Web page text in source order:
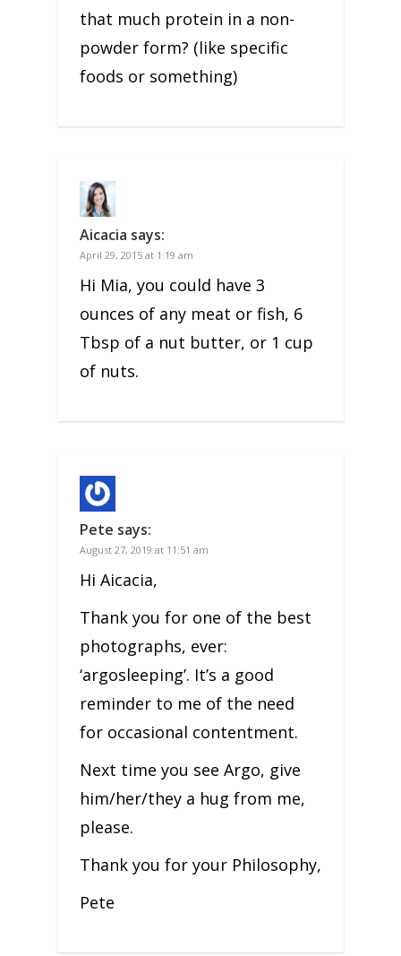
that much protein in a non-
powder form? (like specific
foods or something)
Aicacia says:
April 29, 2015 at 1:19 am
Hi Mia, you could have 3
ounces of any meat or fish, 6
Tbsp of a nut butter, or 1 cup
of nuts.
Pete says:
August 27, 2019 at 11:51 am
Hi Aicacia,
Thank you for one of the best
photographs, ever:
‘argosleeping’. It’s a good
reminder to me of the need
for occasional contentment.
Next time you see Argo, give
him/her/they a hug from me,
please.
Thank you for your Philosophy,
Pete